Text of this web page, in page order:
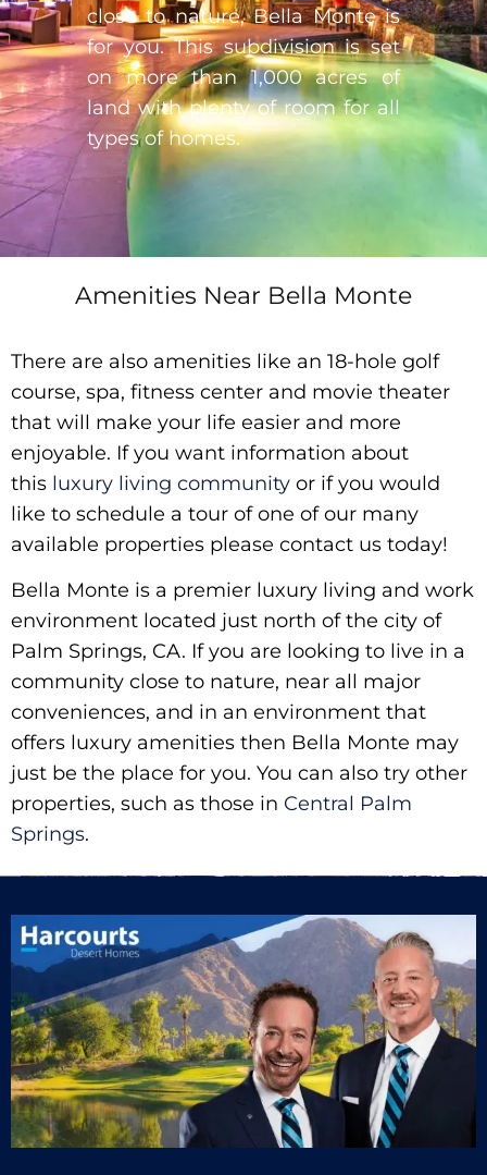
close to nature, Bella Monte is
for you. This subdivision is set
on more than 1,000 acres of
land with plenty of room for all
types of homes.
Amenities Near Bella Monte
There are also amenities like an 18-hole golf
course, spa, fitness center and movie theater
that will make your life easier and more
enjoyable. If you want information about
this luxury living community or if you would
like to schedule a tour of one of our many
available properties please contact us today!
Bella Monte is a premier luxury living and work
environment located just north of the city of
Palm Springs, CA. If you are looking to live in a
community close to nature, near all major
conveniences, and in an environment that
offers luxury amenities then Bella Monte may
just be the place for you. You can also try other
properties, such as those in Central Palm
Springs.